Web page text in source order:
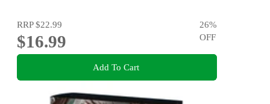
RRP$22.99
$16.99
26%
OFF
Add To Cart